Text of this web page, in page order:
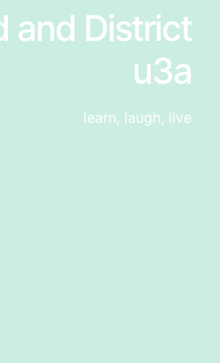
and District
u3a
learn, laugh, live